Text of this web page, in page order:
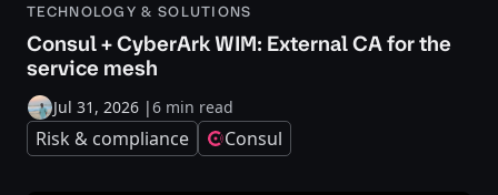
TECHNOLOGY & SOLUTIONS
Consul + CyberArk WIM: External CA for the
service mesh
Jul 31, 2026 |6 min read
Risk & compliance Consul